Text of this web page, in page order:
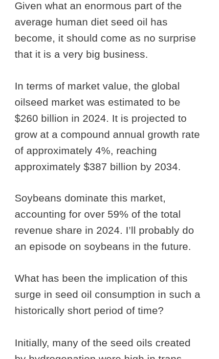
Given what an enormous part of the
average human diet seed oil has
become, it should come as no surprise
that it is a very big business.
In terms of market value, the global
oilseed market was estimated to be
$260 billion in 2024. It is projected to
grow at a compound annual growth rate
of approximately 4%, reaching
approximately $387 billion by 2034.
Soybeans dominate this market,
accounting for over 59% of the total
revenue share in 2024. I’ll probably do
an episode on soybeans in the future.
What has been the implication of this
surge in seed oil consumption in such a
historically short period of time?
Initially, many of the seed oils created